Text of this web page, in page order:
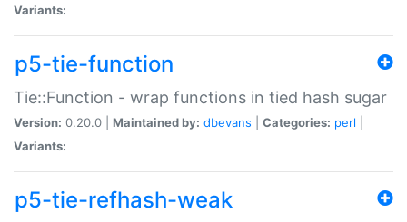
Variants:
p5-tie-function
Tie::Function - wrap functions in tied hash sugar
Version: 0.20.0 | Maintained by: dbevans Categories: perl
Variants:
p5-tie-refhash-weak